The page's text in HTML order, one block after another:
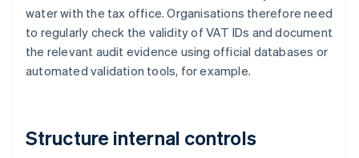
water with the tax office. Organisations therefore need
to regularly check the validity of VAT IDs and document
the relevant audit evidence using official databases or
automated validation tools, for example.
Structure internal controls